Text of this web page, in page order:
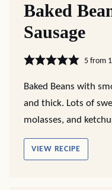
Baked
Sausage
5from
Baked Beans with
and thick. Lots of
molasses, and
VIEW RECIPE